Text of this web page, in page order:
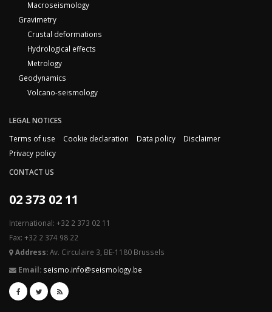
Macroseismology
Gravimetry
Crustal deformations
Hydrological effects
Metrology
Geodynamics
Volcano-seismology
LEGAL NOTICES
Terms of use
Cookie declaration Data policy
Disclaimer
Privacy policy
CONTACT US
02 373 02 11
International: +32 2 373 02 11
Fax: +32 2 374 98 22
Address:Av. Circulaire 3, BE-1180 Brussels
Email: seismo.info@seismology.be